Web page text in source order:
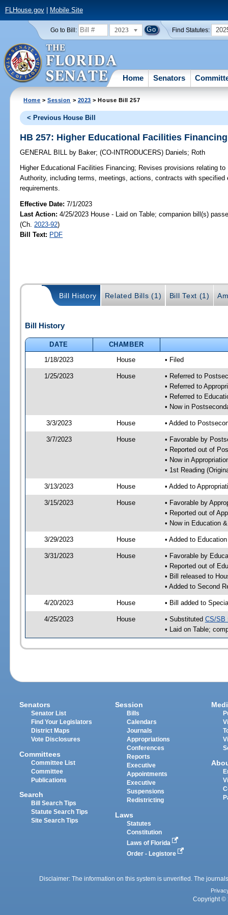
FLHouse.gov| Mobile Site
Go to Bill: 2023 Find Statutes:
Home Senators
Home >Session > 2023 > House Bill 257
< Previous House Bill
HB 257: Higher Educational Facilities Financing
GENERAL BILL by Baker;(CO-INTRODUCERS) Daniels; Roth
Higher Educational Facilities Financing; Revises provisions relating
Authority, including terms, meetings, actions, contracts with
requirements.
Effective Date:7/1/2023
Last Action: 4/25/2023 House - Laid on Table; companion bill(s)
(Ch. 2023-92)
Bill Text: PDF
Bill History Related Bills (1) Bill Text (1)
Bill History
DATE
CHAMBER
1/18/2023
House • Filed
1/25/2023 House
• Referred to
• Referred to
• Referred to
• Now in
3/3/2023 House • Added to
3/7/2023 House
• Favorable by
• Reported out of
• Now in
• 1st Reading
3/13/2023 House • Added to
3/15/2023 House
• Favorable by
• Reported out of
• Now in Education
3/29/2023 House • Added to
3/31/2023 House
• Favorable by
• Reported out of
• Bill released to
• Added to Second
4/20/2023 House • Bill added to
4/25/2023 House • Substituted CS/SB
• Laid on Table;
Senators
Senator List
Find Your Legislators
District Maps
Vote Disclosures
Committees
Committee List
Committee
Publications
Search
Bill Search Tips
Statute Search Tips
Site Search Tips
Session
Bills
Calendars
Journals
Appropriations
Conferences
Reports
Executive
Appointments
Executive
Suspensions
Redistricting
Laws
Statutes
Constitution
Laws of Florida
Order - Legistore
Disclaimer: The information on this system is unverified. The
Copyright ©